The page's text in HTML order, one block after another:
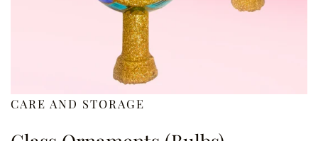
CARE AND STORAGE